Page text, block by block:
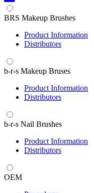
BRS Makeup Brushes
Product Information
Distributors
b-r-s Makeup Bruses
Product Information
Distributors
b-r-s Nail Brushes
Product Information
Distributors
OEM